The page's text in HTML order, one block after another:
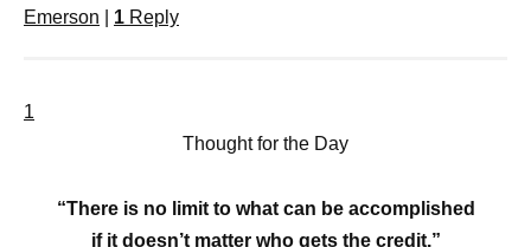
Emerson
1 Reply
1
Thought for the Day
“There is no limit to what can be accomplished
if it doesn’t matter who gets the credit.”